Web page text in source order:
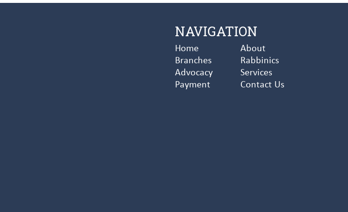
NAVIGATION
Home
About
Branches
Rabbinics
Advocacy
Services
Payment
Contact Us